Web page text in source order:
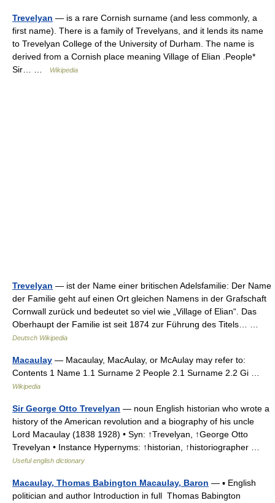
Trevelyan — is a rare Cornish surname (and less commonly, a
first name). There is a family of Trevelyans, and it lends its name
to Trevelyan College of the University of Durham. The name is
derived from a Cornish place meaning Village of Elian .People*
Sir… …
Wikipedia
Trevelyan — ist der Name einer britischen Adelsfamilie: Der Name
der Familie geht auf einen Ort gleichen Namens in der Grafschaft
Cornwall zurück und bedeutet so viel wie „Village of Elian“. Das
Oberhaupt der Familie ist seit 1874 zur Führung des Titels… …
Deutsch Wikipedia
Macaulay — Macaulay, MacAulay, or McAulay may refer to:
Contents 1 Name 1.1 Surname 2 People 2.1 Surname 2.2 Gi …
Wikipedia
Sir George Otto Trevelyan — noun English historian who wrote a
history of the American revolution and a biography of his uncle
Lord Macaulay (1838 1928) • Syn: ↑Trevelyan, ↑George Otto
Trevelyan • Instance Hypernyms: ↑historian, ↑historiographer …
Useful english dictionary
Macaulay, Thomas Babington Macaulay, Baron — ▪ English
politician and author Introduction in full Thomas Babington